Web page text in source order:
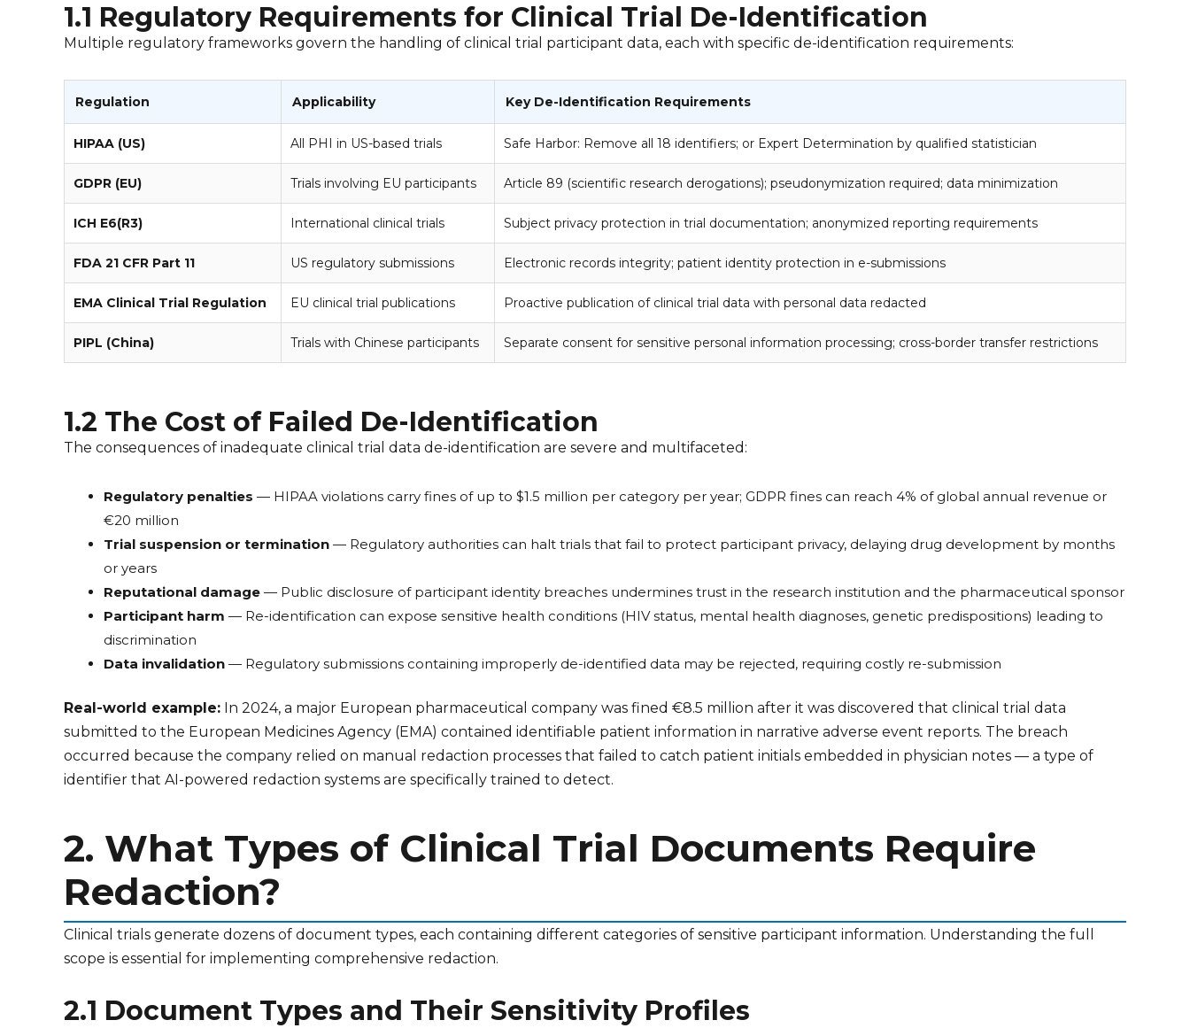
1.1 Regulatory Requirements for Clinical Trial De-Identification
Multiple regulatory frameworks govern the handling of clinical trial participant data, each with specific de-identification requirements:
Regulation Applicability Key De-Identification Requirements
HIPAA (US) All PHI in US-based trials Safe Harbor: Remove all 18 identifiers; or Expert Determination by qualified statistician
GDPR (EU) Trials involving EU participants Article 89 (scientific research derogations); pseudonymization required; data minimization
ICH E6(R3) International clinical trials Subject privacy protection in trial documentation; anonymized reporting requirements
FDA 21 CFR Part 11 US regulatory submissions Electronic records integrity; patient identity protection in e-submissions
EMA Clinical Trial Regulation EU clinical trial publications Proactive publication of clinical trial data with personal data redacted
PIPL (China) Trials with Chinese participants Separate consent for sensitive personal information processing; cross-border transfer restrictions
1.2 The Cost of Failed De-Identification
The consequences of inadequate clinical trial data de-identification are severe and multifaceted:
Regulatory penalties — HIPAA violations carry fines of up to $1.5 million per category per year; GDPR fines can reach 4% of global annual revenue or
€20 million
Trial suspension or termination — Regulatory authorities can halt trials that fail to protect participant privacy, delaying drug development by months
or years
Reputational damage — Public disclosure of participant identity breaches undermines trust in the research institution and the pharmaceutical sponsor
Participant harm — Re-identification can expose sensitive health conditions (HIV status, mental health diagnoses, genetic predispositions) leading to
discrimination
Data invalidation — Regulatory submissions containing improperly de-identified data may be rejected, requiring costly re-submission
Real-world example: In 2024, a major European pharmaceutical company was fined €8.5 million after it was discovered that clinical trial data
submitted to the European Medicines Agency (EMA) contained identifiable patient information in narrative adverse event reports. The breach
occurred because the company relied on manual redaction processes that failed to catch patient initials embedded in physician notes — a type of
identifier that AI-powered redaction systems are specifically trained to detect.
2. What Types of Clinical Trial Documents Require
Redaction?
Clinical trials generate dozens of document types, each containing different categories of sensitive participant information. Understanding the full
scope is essential for implementing comprehensive redaction.
2.1 Document Types and Their Sensitivity Profiles